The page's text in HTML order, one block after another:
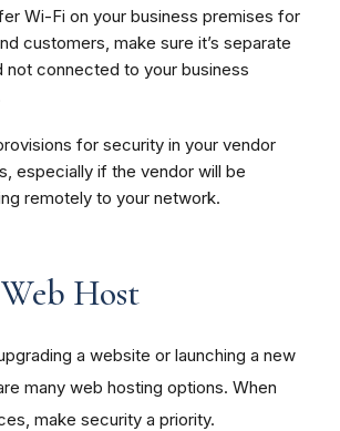
Wi-Fi on your business premises for
customers, make sure it’s separate
not connected to your business
for security in your vendor
especially if the vendor will be
remotely to your network.
Host
a website or launching a new
many web hosting options. When
make security a priority.